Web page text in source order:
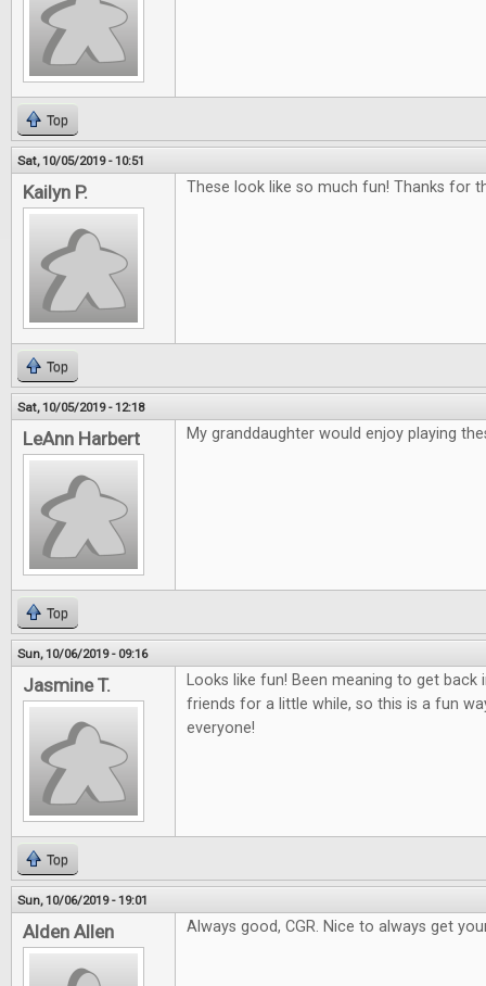
Top
Sat, 10/05/2019 - 10:51
Kailyn P. These look like so much fun! Thanks for
Top
Sat, 10/05/2019 - 12:18
LeAnn Harbert My granddaughter would enjoy playing
Top
Sun, 10/06/2019 - 09:16
Jasmine T.
Looks like fun! Been meaning to get
friends for a little while, so this is a fun
everyone!
Top
Sun, 10/06/2019 - 19:01
Alden Allen Always good, CGR. Nice to always get